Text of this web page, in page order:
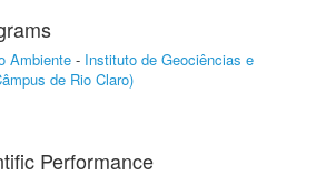
Ambiente - Instituto de Geociências e
de Rio Claro)
Performance